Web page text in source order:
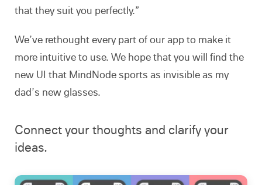
that they suit you perfectly.”
We’ve rethought every part of our app to make it
more intuitive to use. We hope that you will find the
new UI that MindNode sports as invisible as my
dad’s new glasses.
Connect your thoughts and clarify your
ideas.